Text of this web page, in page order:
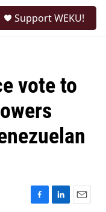
Support WEKU!
vote to
F
L
E